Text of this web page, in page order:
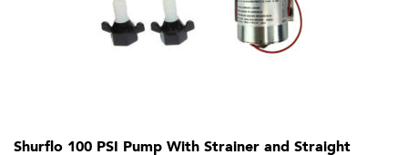
Shurflo 100 PSI Pump With Strainer and Straight